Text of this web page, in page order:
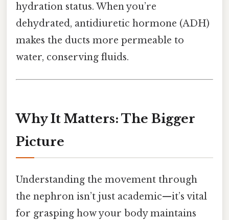
hydration status. When you’re
dehydrated, antidiuretic hormone (ADH)
makes the ducts more permeable to
water, conserving fluids.
Why It Matters: The Bigger
Picture
Understanding the movement through
the nephron isn’t just academic—it’s vital
for grasping how your body maintains